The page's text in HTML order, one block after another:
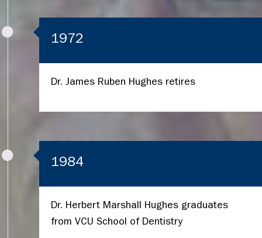
1972
Dr. James Ruben Hughes retires
1984
Dr. Herbert Marshall Hughes graduates
from VCU School of Dentistry